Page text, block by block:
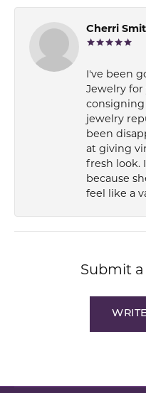
Cherri
I've been
Jewelry
jewelry
been
at giving
fresh look.
because
feel like a
Submit a